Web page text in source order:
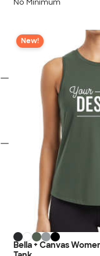
No Minimum
New!
Bella + Canvas